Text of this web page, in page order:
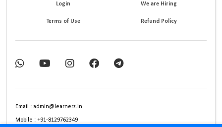
Login We are Hiring
Terms of Use Refund Policy
Email : admin@learnerz.in
Mobile : +91-8129762349